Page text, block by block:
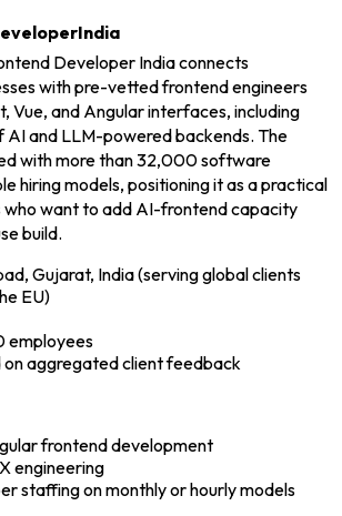
Developer India connects
with pre-vetted frontend engineers
Vue, and Angular interfaces, including
AI and LLM-powered backends. The
with more than 32,000 software
hiring models, positioning it as a practical
want to add AI-frontend capacity
build.
Gujarat, India (serving global clients
EU)
employees
on aggregated client feedback
frontend development
engineering
staffing on monthly or hourly models